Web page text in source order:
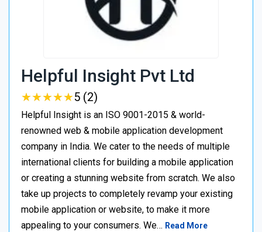
Helpful Insight Pvt Ltd
★★★★★
★★★★★5 (2)
Helpful Insight is an ISO 9001-2015 & world-
renowned web & mobile application development
company in India. We cater to the needs of multiple
international clients for building a mobile application
or creating a stunning website from scratch. We also
take up projects to completely revamp your existing
mobile application or website, to make it more
appealing to your consumers. We… Read More